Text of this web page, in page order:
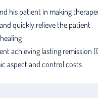
his patient in making
quickly relieve the patient
achieving lasting remission
aspect and control costs